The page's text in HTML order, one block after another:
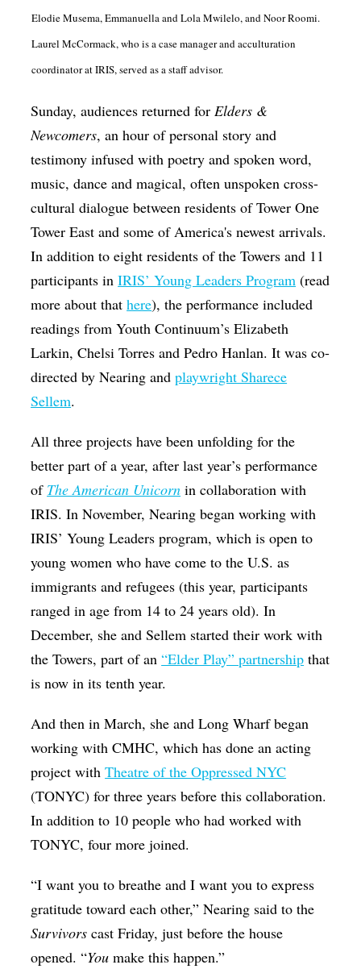
Elodie Musema, Emmanuella and Lola Mwilelo, and Noor Roomi.
Laurel McCormack, who is a case manager and acculturation
coordinator at IRIS, served as a staff advisor.
Sunday, audiences returned forElders &
Newcomers, an hour of personal story and
testimony infused with poetry and spoken word,
music, dance and magical, often unspoken cross-
cultural dialogue between residents of Tower One
Tower East and some of America's newest arrivals.
In addition to eight residents of the Towers and 11
participants inIRIS’ Young Leaders Program (read
more about thathere), the performance included
readings from Youth Continuum’s Elizabeth
Larkin, Chelsi Torres and Pedro Hanlan. It was co-
directed by Nearing andplaywright Sharece
Sellem.
All three projects have been unfolding for the
better part of a year, after last year’s performance
of The American Unicorn in collaboration with
IRIS. In November, Nearing began working with
IRIS’ Young Leaders program, which is open to
young women who have come to the U.S. as
immigrants and refugees (this year, participants
ranged in age from 14 to 24 years old). In
December, she and Sellem started their work with
the Towers, part of an“Elder Play” partnership that
is now in its tenth year.
And then in March, she and Long Wharf began
working with CMHC, which has done an acting
project withTheatre of the Oppressed NYC
(TONYC) for three years before this collaboration.
In addition to 10 people who had worked with
TONYC, four more joined.
“I want you to breathe and I want you to express
gratitude toward each other,” Nearing said to the
Survivorscast Friday, just before the house
opened. “Youmake this happen.”